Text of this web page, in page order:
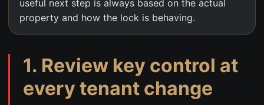
useful next step is always based on the actual
property and how the lock is behaving.
1. Review key control at
every tenant change